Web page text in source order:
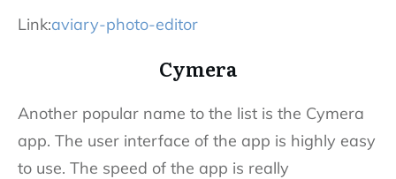
Link:aviary-photo-editor
Cymera
Another popular name to the list is the Cymera
app. The user interface of the app is highly easy
to use. The speed of the app is really